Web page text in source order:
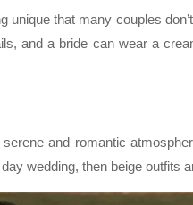
unique that many couples
and a bride can wear a
and romantic
wedding, then beige outfits